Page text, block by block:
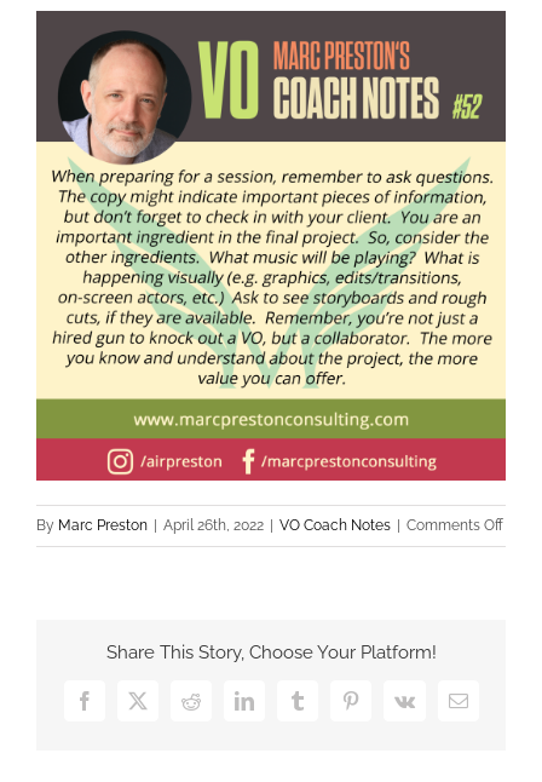
By Marc Preston | April 26th, 2022 | VO Coach Notes | Comments Off
Share This Story, Choose Your Platform!